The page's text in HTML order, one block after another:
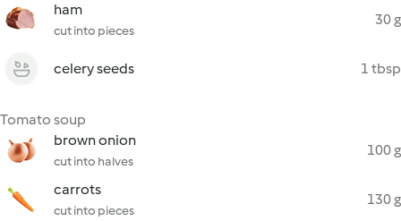
ham
cut into pieces
30 g
celery seeds 1 tbsp
Tomato soup
brown onion
cut into halves
100 g
carrots
cut into pieces
130 g